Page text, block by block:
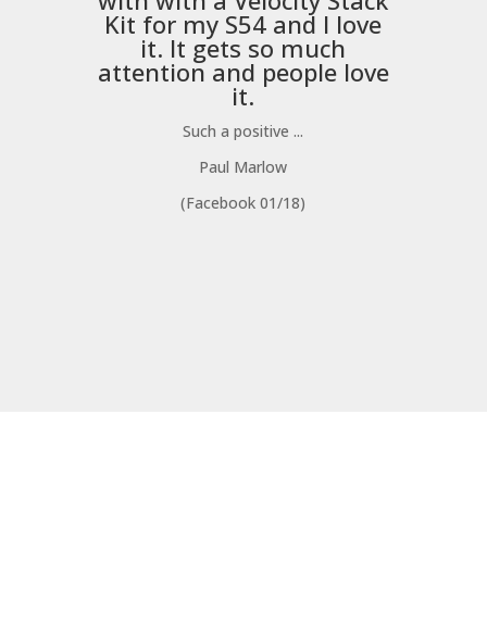
Kit for my S54 and I love
it. It gets so much
attention and people love
it.
Such a positive ...
Paul Marlow
(Facebook 01/18)